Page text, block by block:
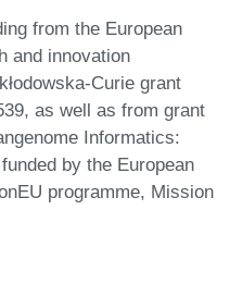
from the European
and innovation
Curie grant
as well as from grant
Informatics:
by the European
programme, Mission